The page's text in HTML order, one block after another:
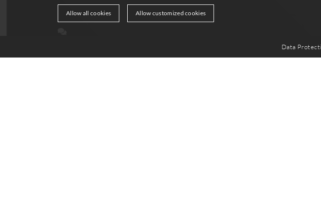
Allow all cookies Allow customized cookies
Data